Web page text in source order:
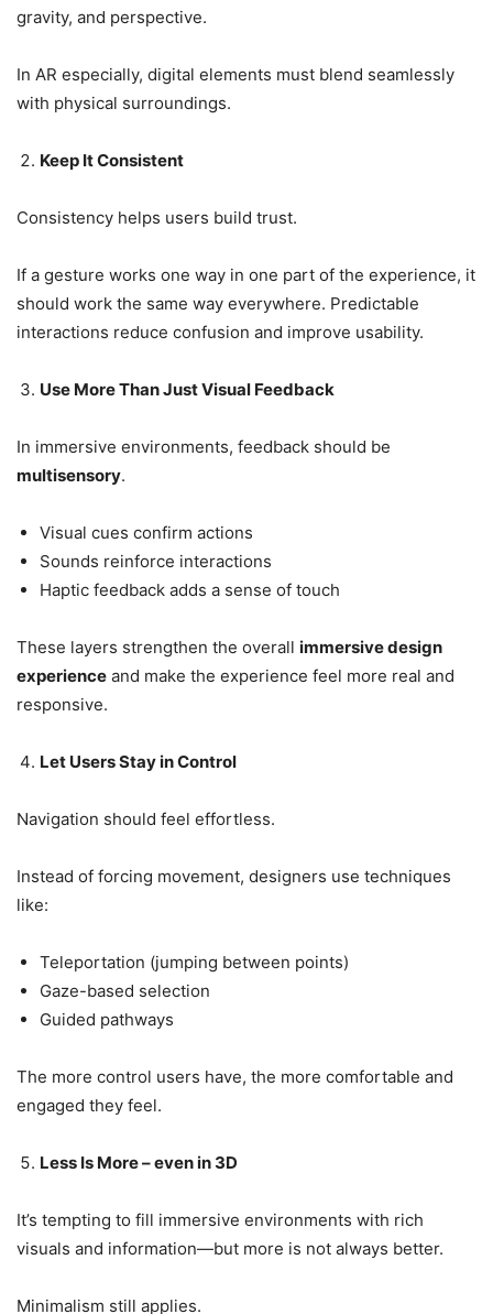
gravity, and perspective.
In AR especially, digital elements must blend seamlessly
with physical surroundings.
Keep It Consistent
Consistency helps users build trust.
If a gesture works one way in one part of the experience, it
should work the same way everywhere. Predictable
interactions reduce confusion and improve usability.
Use More Than Just Visual Feedback
In immersive environments, feedback should be
multisensory.
Visual cues confirm actions
Sounds reinforce interactions
Haptic feedback adds a sense of touch
These layers strengthen the overall immersive design
experience and make the experience feel more real and
responsive.
Let Users Stay in Control
Navigation should feel effortless.
Instead of forcing movement, designers use techniques
like:
Teleportation (jumping between points)
Gaze-based selection
Guided pathways
The more control users have, the more comfortable and
engaged they feel.
Less Is More – even in 3D
It’s tempting to fill immersive environments with rich
visuals and information—but more is not always better.
Minimalism still applies.